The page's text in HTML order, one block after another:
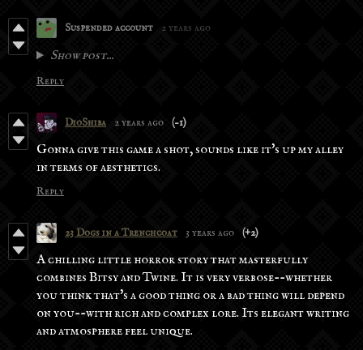
Suspended account 2 years ago
Show post...
Reply
DioShiba 2 years ago (-1)
Gonna give this game a shot, sounds like it's up my alley
in terms of aesthetics.
Reply
23 Dogs in a Trenchcoat 3 years ago (+2)
A chilling little horror story that masterfully
combines Bitsy and Twine. It is very verbose--whether
you think that's a good thing or a bad thing will depend
on you--with rich and complex lore. Its elegant writing
and atmosphere feel unique.